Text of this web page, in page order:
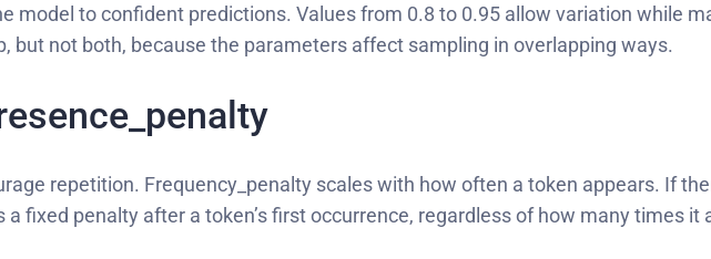
model to confident predictions. Values from 0.8 to 0.95 allow variation while
but not both, because the parameters affect sampling in overlapping ways.
repetition. Frequency_penalty scales with how often a token appears. If
fixed penalty after a token’s first occurrence, regardless of how many times it